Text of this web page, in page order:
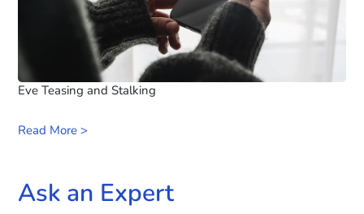
Eve Teasing and Stalking
Read More >
Ask an Expert